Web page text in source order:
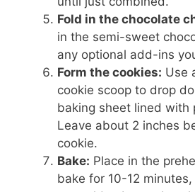
Fold in the chocolate
in the semi-sweet
any optional add-ins
Form the cookies: Use
cookie scoop to drop
baking sheet lined with
Leave about 2 inches
cookie.
Bake: Place in the
bake for 10-12